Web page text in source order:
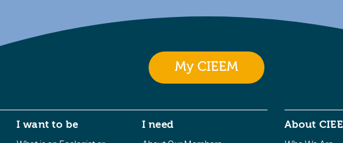
My CIEEM
I want to be I need About